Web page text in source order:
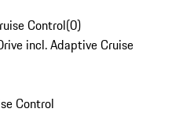
Control(0)
incl. Adaptive Cruise
Control